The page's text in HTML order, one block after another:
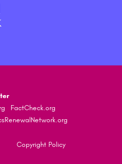
FactCheck.org
Copyright Policy